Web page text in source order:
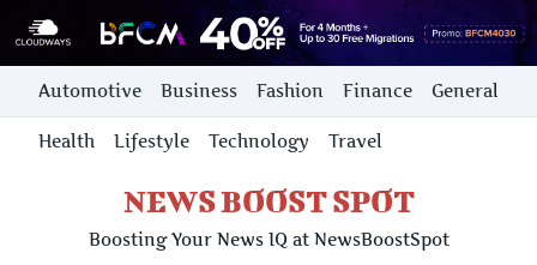
Skip
content
Automotive Business Fashion Finance General
Health Lifestyle Technology Travel
NEWS BOOST SPOT
Boosting Your News IQ at NewsBoostSpot